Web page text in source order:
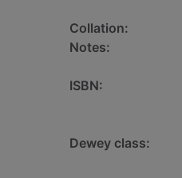
Collation:
Notes:
ISBN:
Dewey class: